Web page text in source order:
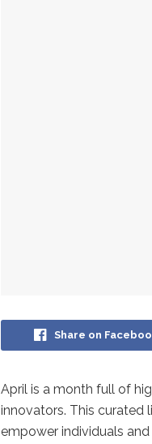
Share on
April is a month full of
innovators. This curated
empower individuals